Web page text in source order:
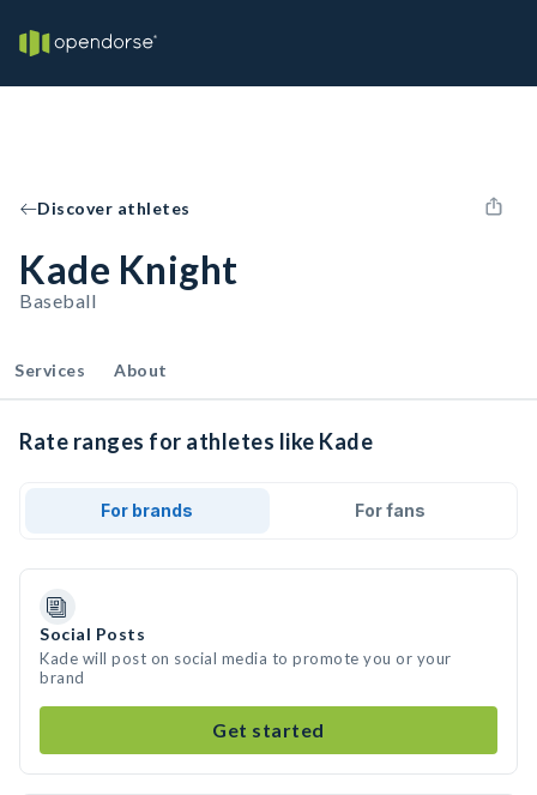
Discover athletes
Kade Knight
Baseball
Services About
Rate ranges for athletes like Kade
For brands For fans
Social Posts
Kade will post on social media to promote you or your
brand
Get started